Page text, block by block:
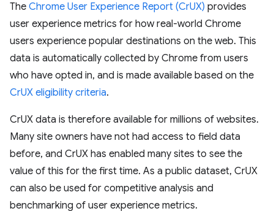
The Chrome User Experience Report (CrUX) provides
user experience metrics for how real-world Chrome
users experience popular destinations on the web. This
data is automatically collected by Chrome from users
who have opted in, and is made available based on the
CrUX eligibility criteria.
CrUX data is therefore available for millions of websites.
Many site owners have not had access to field data
before, and CrUX has enabled many sites to see the
value of this for the first time. As a public dataset, CrUX
can also be used for competitive analysis and
benchmarking of user experience metrics.